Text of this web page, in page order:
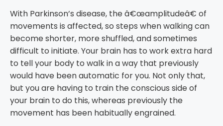
With Parkinson’s disease, the â€œamplitudeâ€ of
movements is affected, so steps when walking can
become shorter, more shuffled, and sometimes
difficult to initiate. Your brain has to work extra hard
to tell your body to walk in a way that previously
would have been automatic for you. Not only that,
but you are having to train the conscious side of
your brain to do this, whereas previously the
movement has been habitually engrained.